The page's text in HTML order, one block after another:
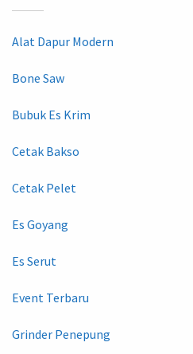
Alat Dapur Modern
Bone Saw
Bubuk Es Krim
Cetak Bakso
Cetak Pelet
Es Goyang
Es Serut
Event Terbaru
Grinder Penepung